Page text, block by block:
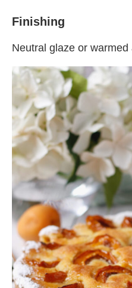
Finishing
Neutral glaze or